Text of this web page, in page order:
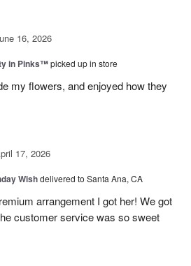
16, 2026
in Pinks™picked up in store
my flowers, and enjoyed how they
17, 2026
Wishdelivered to Santa Ana, CA
arrangement I got her! We got
customer service was so sweet